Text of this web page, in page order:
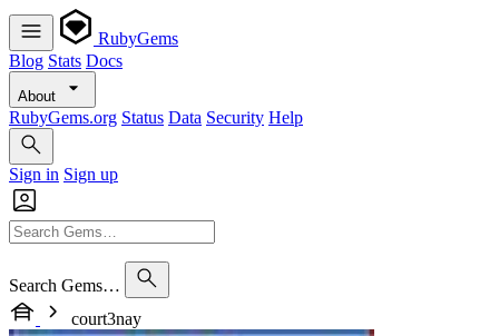
RubyGems
Blog Stats Docs
About
RubyGems.org Status Data Security Help
Sign in Sign up
Search Gems…
court3nay